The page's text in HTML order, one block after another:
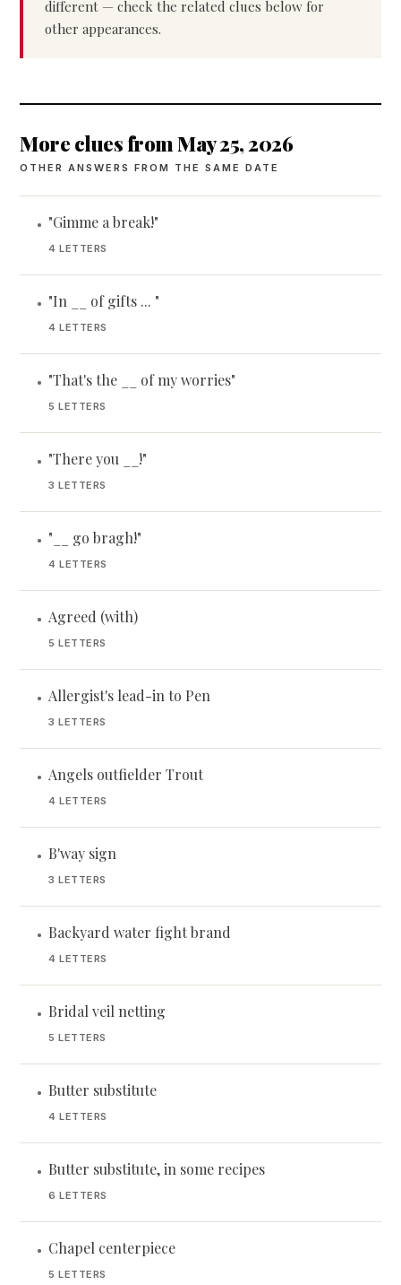
different — check the related clues below for
other appearances.
More clues from May 25, 2026
OTHER ANSWERS FROM THE SAME DATE
• "Gimme a break!"
4 LETTERS
• "In __ of gifts ... "
4 LETTERS
• "That's the __ of my worries"
5 LETTERS
• "There you __!"
3 LETTERS
• "__ go bragh!"
4 LETTERS
• Agreed (with)
5 LETTERS
• Allergist's lead-in to Pen
3 LETTERS
• Angels outfielder Trout
4 LETTERS
• B'way sign
3 LETTERS
• Backyard water fight brand
4 LETTERS
• Bridal veil netting
5 LETTERS
• Butter substitute
4 LETTERS
• Butter substitute, in some recipes
6 LETTERS
• Chapel centerpiece
5 LETTERS